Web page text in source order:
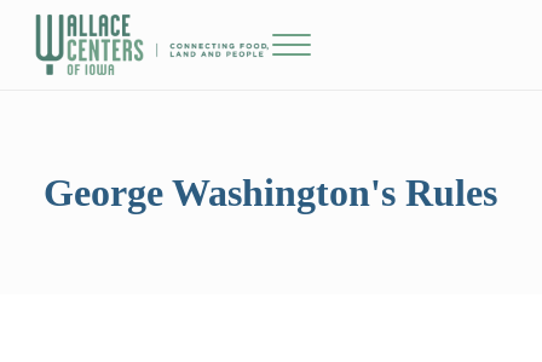
Skip to main content
Skip to header right navigation
Skip to site footer
Menu
George Washington's Rules